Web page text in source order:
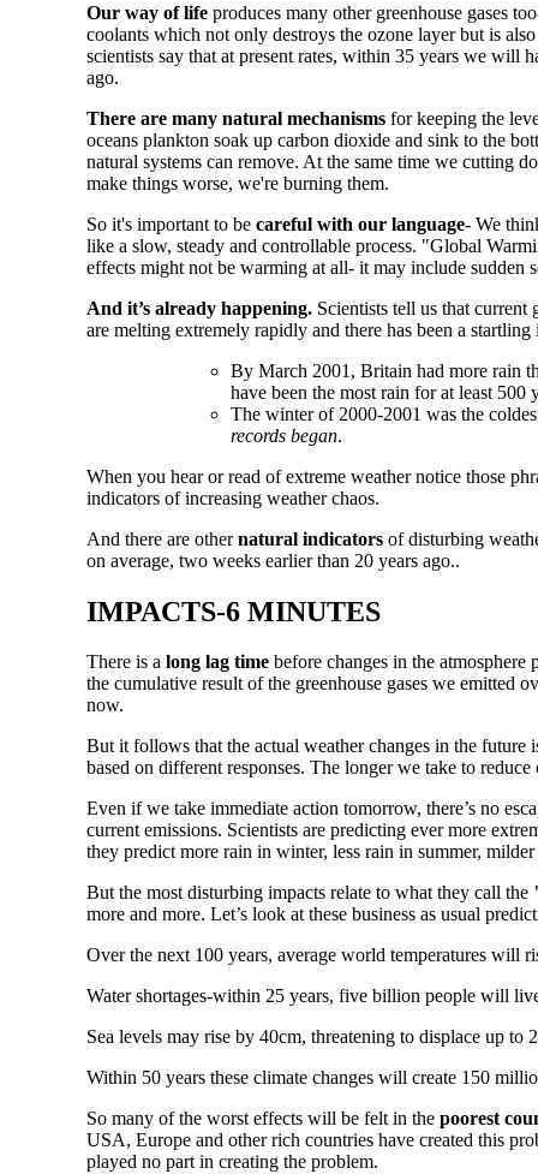
Our way of lifeproduces many other greenhouse gases
coolants which not only destroys the ozone layer but is
scientists say that at present rates, within 35 years we will
ago.
There are many natural mechanismsfor keeping the
oceans plankton soak up carbon dioxide and sink to the
natural systems can remove. At the same time we cutting
make things worse, we're burning them.
So it's important to be careful with our language- We
like a slow, steady and controllable process. "Global
effects might not be warming at all- it may include sudden
And it’s already happening.Scientists tell us that current
are melting extremely rapidly and there has been a
By March 2001, Britain had more rain
have been the most rain for at least
The winter of 2000-2001 was the
records began.
When you hear or read of extreme weather notice those
indicators of increasing weather chaos.
And there are othernatural indicatorsof disturbing
on average, two weeks earlier than 20 years ago..
IMPACTS-6 MINUTES
There is a long lag timebefore changes in the atmosphere
the cumulative result of the greenhouse gases we emitted
now.
But it follows that the actual weather changes in the future
based on different responses. The longer we take to
Even if we take immediate action tomorrow, there’s no
current emissions. Scientists are predicting ever more
they predict more rain in winter, less rain in summer,
But the most disturbing impacts relate to what they call the
more and more. Let’s look at these business as usual
Over the next 100 years, average world temperatures will
Water shortages-within 25 years, five billion people will
Sea levels may rise by 40cm, threatening to displace up to
Within 50 years these climate changes will create 150
So many of the worst effects will be felt in the poorest
USA, Europe and other rich countries have created this
played no part in creating the problem.